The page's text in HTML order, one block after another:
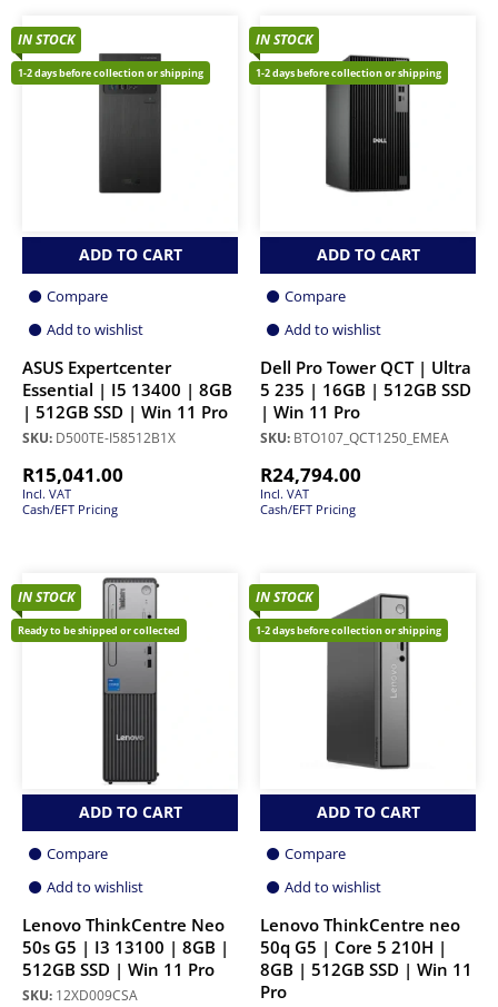
IN STOCK
1-2 days before collection or shipping
ADD TO CART
Compare
Add to wishlist
ASUS Expertcenter
Essential | I5 13400 | 8GB
| 512GB SSD | Win 11 Pro
SKU: D500TE-I58512B1X
R15,041.00
Incl. VAT
Cash/EFT Pricing
IN STOCK
1-2 days before collection or shipping
ADD TO CART
Compare
Add to wishlist
Dell Pro Tower QCT | Ultra
5 235 | 16GB | 512GB SSD
| Win 11 Pro
SKU: BTO107_QCT1250_EMEA
R24,794.00
Incl. VAT
Cash/EFT Pricing
IN STOCK
Ready to be shipped or collected
ADD TO CART
Compare
Add to wishlist
Lenovo ThinkCentre Neo
50s G5 | I3 13100 | 8GB |
512GB SSD | Win 11 Pro
SKU: 12XD009CSA
IN STOCK
1-2 days before collection or shipping
ADD TO CART
Compare
Add to wishlist
Lenovo ThinkCentre neo
50q G5 | Core 5 210H |
8GB | 512GB SSD | Win 11
Pro